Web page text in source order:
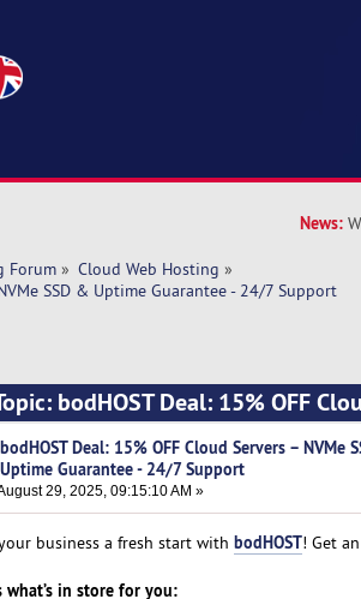
News:
Forum» Cloud Web Hosting »
SSD & Uptime Guarantee - 24/7 Support
bodHOST Deal: 15% OFF
bodHOST Deal: 15% OFF Cloud Servers – NVMe
Uptime Guarantee - 24/7 Support
29, 2025, 09:15:10 AM »
business a fresh start with bodHOST! Get
what’s in store for you: